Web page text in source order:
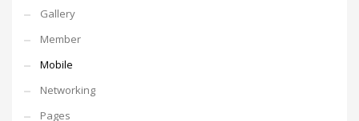
Gallery
Member
Mobile
Networking
Pages